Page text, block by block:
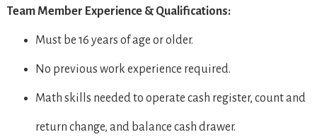
Team Member Experience & Qualifications:
Must be 16 years of age or older.
No previous work experience required.
Math skills needed to operate cash register, count and
return change, and balance cash drawer.